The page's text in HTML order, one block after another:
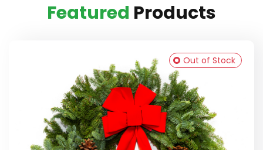
Featured Products
Out of Stock